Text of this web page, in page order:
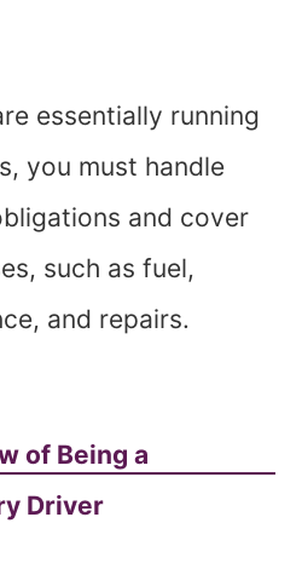
essentially running
you must handle
and cover
such as fuel,
and repairs.
of Being a
Driver